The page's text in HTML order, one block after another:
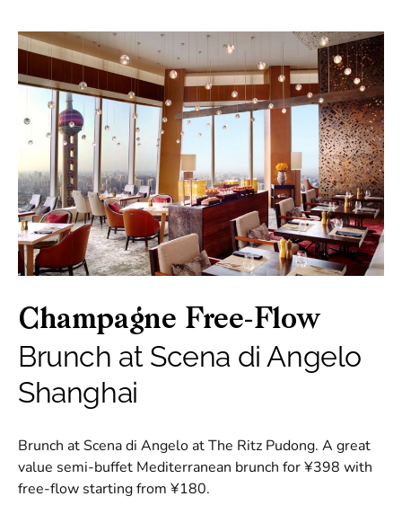
Champagne Free-Flow
Brunch at Scena di Angelo
Shanghai
Brunch at Scena di Angelo at The Ritz Pudong. A great
value semi-buffet Mediterranean brunch for ¥398 with
free-flow starting from ¥180.